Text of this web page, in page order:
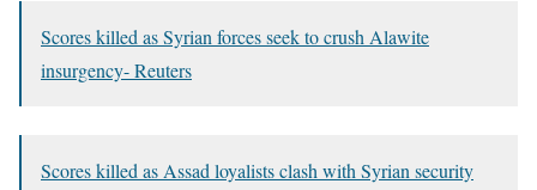
Scores killed as Syrian forces seek to crush Alawite
insurgency- Reuters
Scores killed as Assad loyalists clash with Syrian security